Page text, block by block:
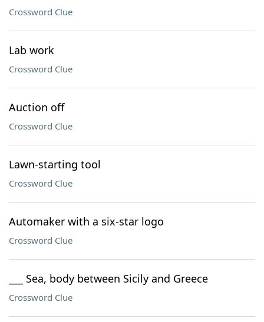
Crossword Clue
Lab work
Crossword Clue
Auction off
Crossword Clue
Lawn-starting tool
Crossword Clue
Automaker with a six-star logo
Crossword Clue
___ Sea, body between Sicily and Greece
Crossword Clue